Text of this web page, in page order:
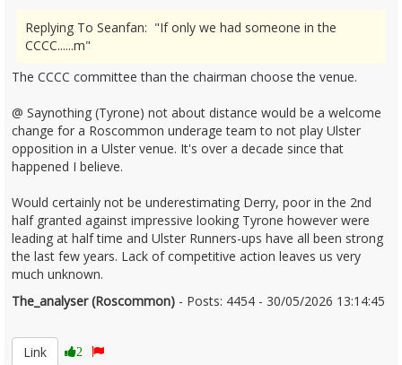
Replying To Seanfan: "If only we had someone in the
CCCC......m"
The CCCC committee than the chairman choose the venue.
@ Saynothing (Tyrone) not about distance would be a welcome
change for a Roscommon underage team to not play Ulster
opposition in a Ulster venue. It's over a decade since that
happened I believe.
Would certainly not be underestimating Derry, poor in the 2nd
half granted against impressive looking Tyrone however were
leading at half time and Ulster Runners-ups have all been strong
the last few years. Lack of competitive action leaves us very
much unknown.
The_analyser (Roscommon) - Posts: 4454 - 30/05/2026 13:14:45
Link
2